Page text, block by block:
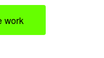
work